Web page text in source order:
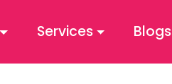
Services Blogs